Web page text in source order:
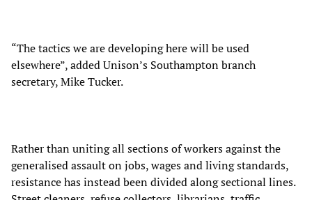
“The tactics we are developing here will be used
elsewhere”, added Unison’s Southampton branch
secretary, Mike Tucker.
Rather than uniting all sections of workers against the
generalised assault on jobs, wages and living standards,
resistance has instead been divided along sectional lines.